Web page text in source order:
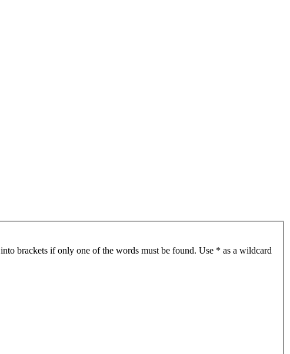
into brackets if only one of the words must be found. Use * as a wildcard